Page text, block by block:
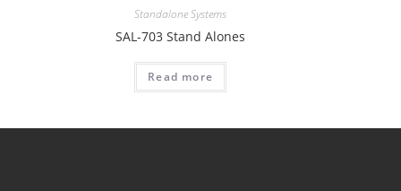
Standalone Systems
SAL-703 Stand Alones
Read more